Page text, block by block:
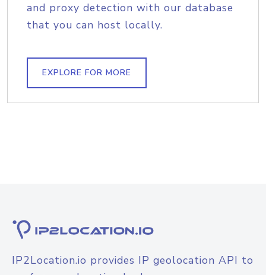
and proxy detection with our database
that you can host locally.
EXPLORE FOR MORE
IP2Location.io provides IP geolocation API to